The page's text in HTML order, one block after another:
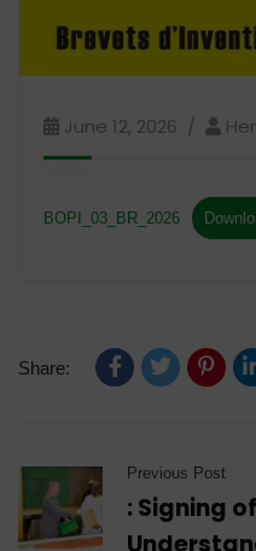
June 12, 2026
BOPI_03_BR_2026
Share:
Previous Post
: Signing